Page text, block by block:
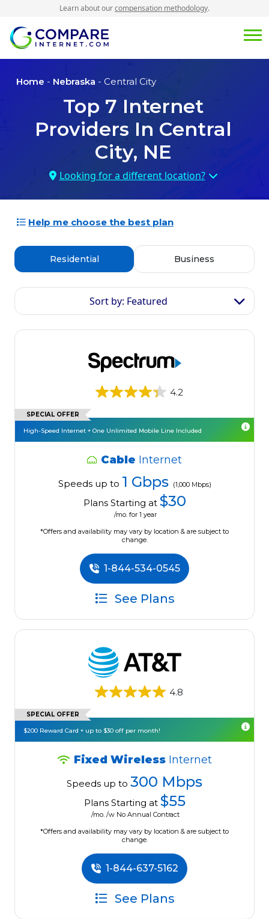
Learn about ourcompensation methodology.
Home - Nebraska - Central City
Top 7 Internet
Providers In Central
City, NE
Looking for a different location?
Help me choose the best plan
Residential Business
Sort by: Featured
4.2
SPECIAL OFFER
High-Speed Internet + One Unlimited Mobile Line Included
Cable Internet
Speeds up to 1 Gbps (1,000 Mbps)
Plans Starting at $30
/mo. for 1 year
*Offers and availability may vary by location & are subject to
change.
1-844-534-0545
See Plans
4.8
SPECIAL OFFER
$200 Reward Card + up to $30 off per month!
Fixed Wireless Internet
Speeds up to 300 Mbps
Plans Starting at $55
/mo. /w No Annual Contract
*Offers and availability may vary by location & are subject to
change.
1-844-637-5162
See Plans